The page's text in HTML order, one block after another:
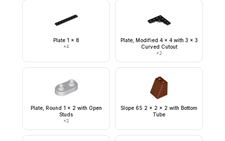
Plate 1 x 8
×4
Plate, Modified 4 x 4 with 3 x 3
Curved Cutout
×2
Plate, Round 1 x 2 with Open
Studs
×2
Slope 65 2 x 2 x 2 with Bottom
Tube